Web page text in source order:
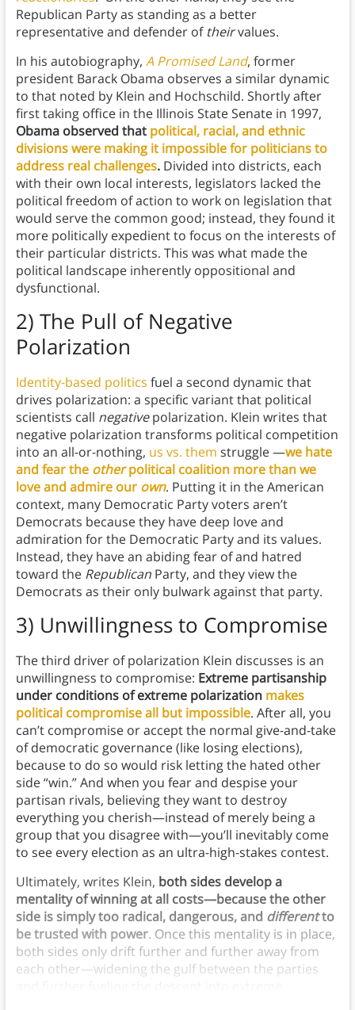
Republican Party as standing as a better
representative and defender of theirvalues.
In his autobiography, A Promised Land, former
president Barack Obama observes a similar dynamic
to that noted by Klein and Hochschild. Shortly after
first taking office in the Illinois State Senate in 1997,
Obama observed that political, racial, and ethnic
divisions were making it impossible for politicians to
address real challenges. Divided into districts, each
with their own local interests, legislators lacked the
political freedom of action to work on legislation that
would serve the common good; instead, they found it
more politically expedient to focus on the interests of
their particular districts. This was what made the
political landscape inherently oppositional and
dysfunctional.
2) The Pull of Negative
Polarization
Identity-based politics fuel a second dynamic that
drives polarization: a specific variant that political
scientists call negativepolarization. Klein writes that
negative polarization transforms political competition
into an all-or-nothing, us vs. them struggle —we hate
and fear the otherpolitical coalition more than we
love and admire our own. Putting it in the American
context, many Democratic Party voters aren’t
Democrats because they have deep love and
admiration for the Democratic Party and its values.
Instead, they have an abiding fear of and hatred
toward the Republican Party, and they view the
Democrats as their only bulwark against that party.
3) Unwillingness to Compromise
The third driver of polarization Klein discusses is an
unwillingness to compromise: Extreme partisanship
under conditions of extreme polarization makes
political compromise all but impossible. After all, you
can’t compromise or accept the normal give-and-take
of democratic governance (like losing elections),
because to do so would risk letting the hated other
side “win.” And when you fear and despise your
partisan rivals, believing they want to destroy
everything you cherish—instead of merely being a
group that you disagree with—you’ll inevitably come
to see every election as an ultra-high-stakes contest.
Ultimately, writes Klein, both sides develop a
mentality of winning at all costs—because the other
side is simply too radical, dangerous, and differentto
be trusted with power. Once this mentality is in place,
both sides only drift further and further away from
each other—widening the gulf between the parties